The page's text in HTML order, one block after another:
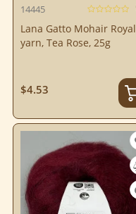
14445
Lana Gatto Mohair Royal
yarn, Tea Rose, 25g
$4.53